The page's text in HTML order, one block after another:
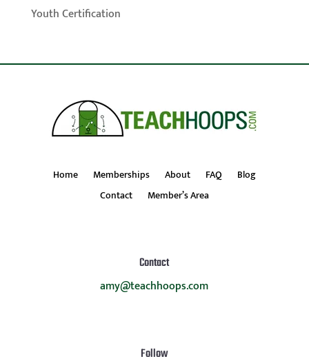
Youth Certification
Home Memberships About FAQ
Blog
Contact
Member’s Area
Contact
amy@teachhoops.com
Follow